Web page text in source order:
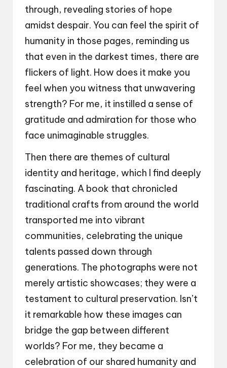
through, revealing stories of hope
amidst despair. You can feel the spirit of
humanity in those pages, reminding us
that even in the darkest times, there are
flickers of light. How does it make you
feel when you witness that unwavering
strength? For me, it instilled a sense of
gratitude and admiration for those who
face unimaginable struggles.
Then there are themes of cultural
identity and heritage, which I find deeply
fascinating. A book that chronicled
traditional crafts from around the world
transported me into vibrant
communities, celebrating the unique
talents passed down through
generations. The photographs were not
merely artistic showcases; they were a
testament to cultural preservation. Isn’t
it remarkable how these images can
bridge the gap between different
worlds? For me, they became a
celebration of our shared humanity and